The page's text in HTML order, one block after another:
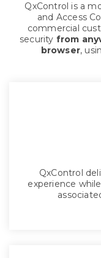
QxControl is a
and Access
commercial
security from
browser,
QxControl
experience